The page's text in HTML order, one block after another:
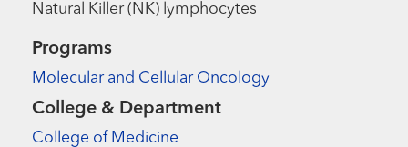
Natural Killer (NK) lymphocytes
Programs
Molecular and Cellular Oncology
College & Department
College of Medicine